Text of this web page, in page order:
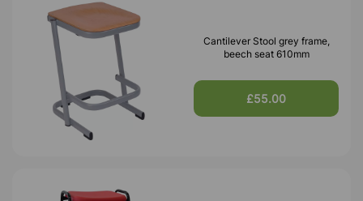
Cantilever Stool grey frame,
beech seat 610mm
£55.00